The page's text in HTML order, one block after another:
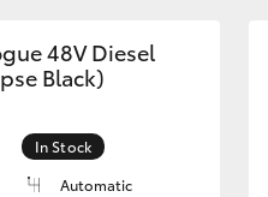
48V Diesel
Black)
In Stock
Automatic